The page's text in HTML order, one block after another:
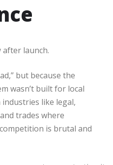
after launch.
but because the
wasn’t built for local
like legal,
trades where
is brutal and